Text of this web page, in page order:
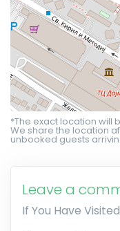
*The exact location will
We share the location
unbooked guests
Leave a
If You Have